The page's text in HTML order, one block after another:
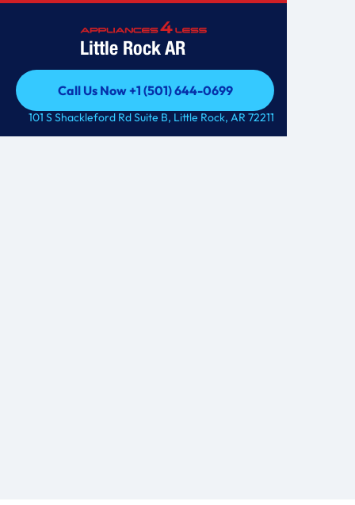
Little Rock AR
Call Us Now +1 (501) 644-0699
Call Us Now +1 (501) 644-0699
101 S Shackleford Rd Suite B, Little Rock, AR 72211